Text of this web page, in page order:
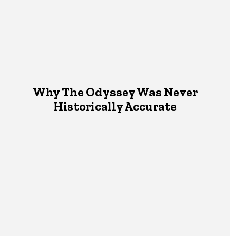
Why The Odyssey Was Never
Historically Accurate